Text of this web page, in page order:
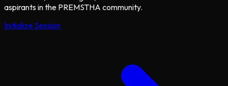
aspirants in the PREMSTHA community.
Initialize Session